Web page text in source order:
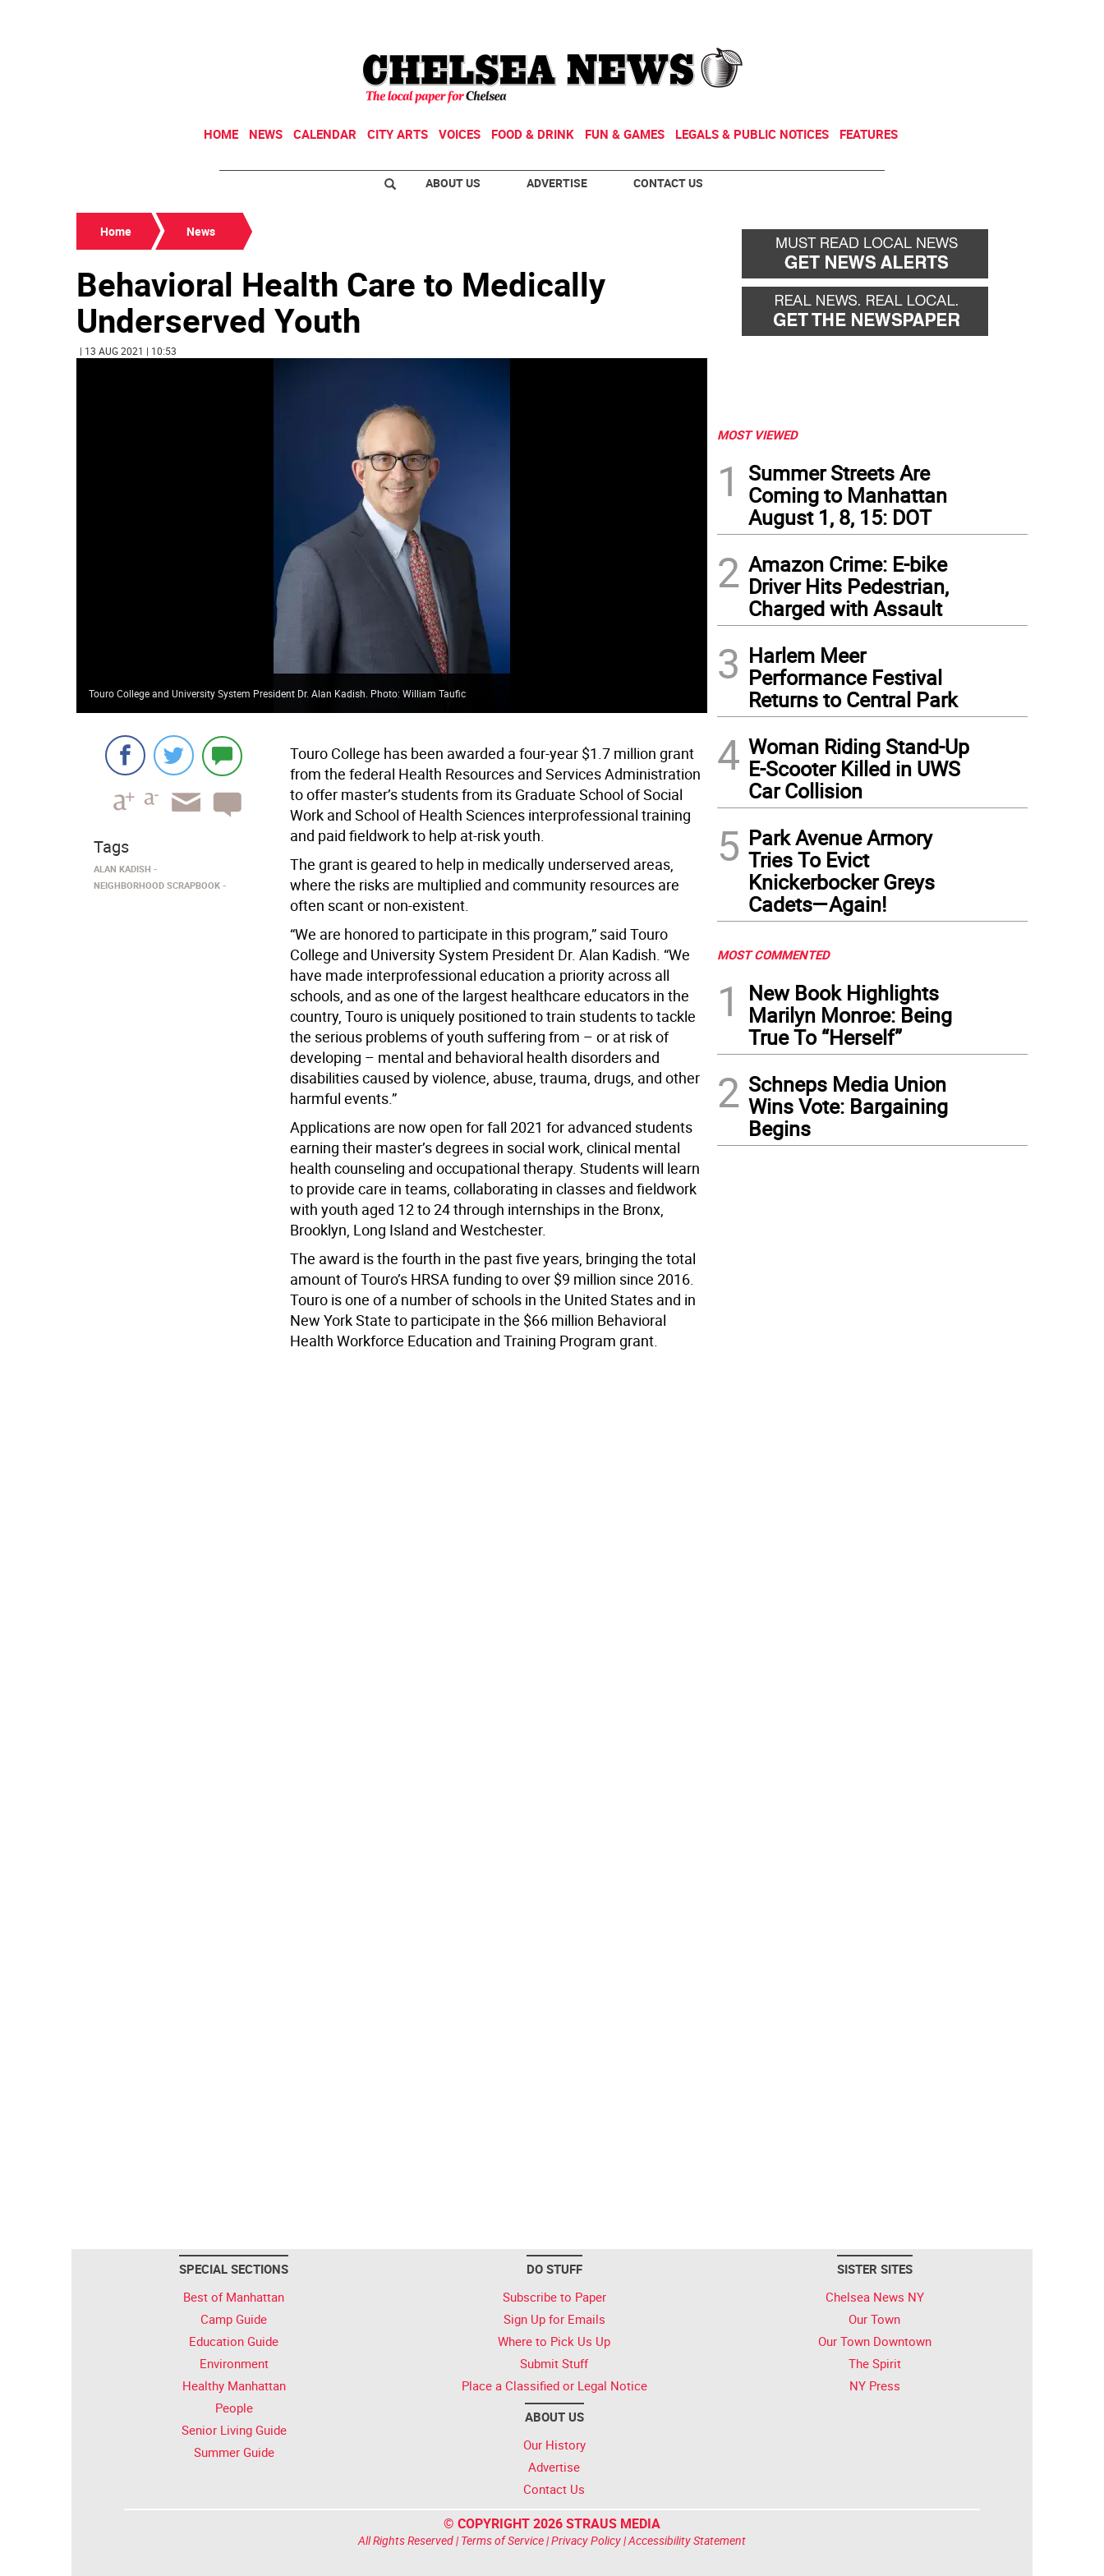
HOME NEWS CALENDAR CITY ARTS VOICES FOOD & DRINK FUN & GAMES LEGALS & PUBLIC NOTICES FEATURES
ABOUT US ADVERTISE CONTACT US
Home News
Behavioral Health Care to Medically
Underserved Youth
| 13 AUG 2021 | 10:53
Touro College and University System President Dr. Alan Kadish. Photo: William Taufic
Touro College has been awarded a four-year $1.7 million grant
from the federal Health Resources and Services Administration
to offer master’s students from its Graduate School of Social
Work and School of Health Sciences interprofessional training
and paid fieldwork to help at-risk youth.
The grant is geared to help in medically underserved areas,
where the risks are multiplied and community resources are
often scant or non-existent.
“We are honored to participate in this program,” said Touro
College and University System President Dr. Alan Kadish. “We
have made interprofessional education a priority across all
schools, and as one of the largest healthcare educators in the
country, Touro is uniquely positioned to train students to tackle
the serious problems of youth suffering from – or at risk of
developing – mental and behavioral health disorders and
disabilities caused by violence, abuse, trauma, drugs, and other
harmful events.”
Applications are now open for fall 2021 for advanced students
earning their master’s degrees in social work, clinical mental
health counseling and occupational therapy. Students will learn
to provide care in teams, collaborating in classes and fieldwork
with youth aged 12 to 24 through internships in the Bronx,
Brooklyn, Long Island and Westchester.
The award is the fourth in the past five years, bringing the total
amount of Touro’s HRSA funding to over $9 million since 2016.
Touro is one of a number of schools in the United States and in
New York State to participate in the $66 million Behavioral
Health Workforce Education and Training Program grant.
Tags
ALAN KADISH
NEIGHBORHOOD SCRAPBOOK
MOST VIEWED
1
Summer Streets Are
Coming to Manhattan
August 1, 8, 15: DOT
2 Amazon Crime: E-bike
Driver Hits Pedestrian,
Charged with Assault
3 Harlem Meer
Performance Festival
Returns to Central Park
4 Woman Riding Stand-Up
E-Scooter Killed in UWS
Car Collision
5 Park Avenue Armory
Tries To Evict
Knickerbocker Greys
Cadets—Again!
MOST COMMENTED
1
New Book Highlights
Marilyn Monroe: Being
True To “Herself”
2 Schneps Media Union
Wins Vote: Bargaining
Begins
SPECIAL SECTIONS
Best of Manhattan
Camp Guide
Education Guide
Environment
Healthy Manhattan
People
Senior Living Guide
Summer Guide
DO STUFF
Subscribe to Paper
Sign Up for Emails
Where to Pick Us Up
Submit Stuff
Place a Classified or Legal Notice
ABOUT US
Our History
Advertise
Contact Us
SISTER SITES
Chelsea News NY
Our Town
Our Town Downtown
The Spirit
NY Press
© COPYRIGHT 2026 STRAUS MEDIA
All Rights Reserved | Terms of Service|Privacy Policy|Accessibility Statement